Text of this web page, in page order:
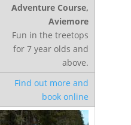
Adventure Course,
Aviemore
Fun in the treetops
for 7 year olds and
above.
Find out more and
book online